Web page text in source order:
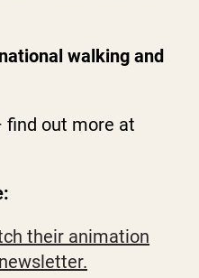
walking and
find out more at
their animation